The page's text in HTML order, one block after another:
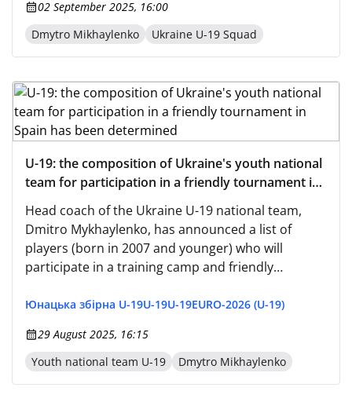
02 September 2025, 16:00
Dmytro Mikhaylenko
Ukraine U-19 Squad
U-19: the composition of Ukraine's youth national
team for participation in a friendly tournament in
Spain has been determined
Head coach of the Ukraine U-19 national team,
Dmitro Mykhaylenko, has announced a list of
players (born in 2007 and younger) who will
participate in a training camp and friendly
Pinatar from August 31 to September 10.
Юнацька збірна U-19U-19U-19EURO-2026 (U-19)
29 August 2025, 16:15
Youth national team U-19
Dmytro Mikhaylenko